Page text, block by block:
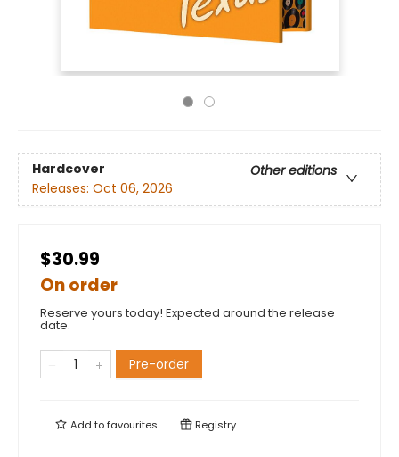
Hardcover
Other editions
Releases: Oct 06, 2026
$30.99
On order
Reserve yours today! Expected around the release
date.
Pre-order
Add tofavourites Registry